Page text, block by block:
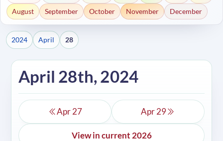
August
September October November December
2024 April 28
April 28th, 2024
Apr 27 Apr 29
View in current 2026